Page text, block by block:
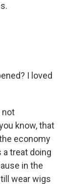
I loved
not
know, that
economy
treat doing
in the
wear wigs